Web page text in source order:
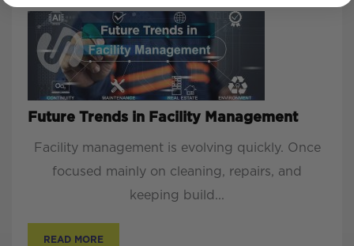
Future Trends in Facility Management
Facility management is evolving quickly. Once
focused mainly on cleaning, repairs, and
keeping build...
READ MORE